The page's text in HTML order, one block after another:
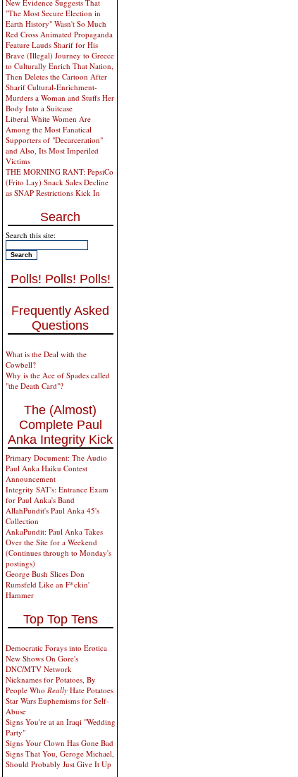
New Evidence Suggests That
"The Most Secure Election in
Earth History" Wasn't So Much
Red Cross Animated Propaganda
Feature Lauds Sharif for His
Brave (Illegal) Journey to Greece
to Culturally Enrich That Nation,
Then Deletes the Cartoon After
Sharif Cultural-Enrichment-
Murders a Woman and Stuffs Her
Body Into a Suitcase
Liberal White Women Are
Among the Most Fanatical
Supporters of "Decarceration"
and Also, Its Most Imperiled
Victims
THE MORNING RANT: PepsiCo
(Frito Lay) Snack Sales Decline
as SNAP Restrictions Kick In
Search
Search this site:
Polls! Polls! Polls!
Frequently Asked
Questions
What is the Deal with the
Cowbell?
Why is the Ace of Spades called
"the Death Card"?
The (Almost)
Complete Paul
Anka Integrity Kick
Primary Document: The Audio
Paul Anka Haiku Contest
Announcement
Integrity SAT's: Entrance Exam
for Paul Anka's Band
AllahPundit's Paul Anka 45's
Collection
AnkaPundit: Paul Anka Takes
Over the Site for a Weekend
(Continues through to Monday's
postings)
George Bush Slices Don
Rumsfeld Like an F*ckin'
Hammer
Top Top Tens
Democratic Forays into Erotica
New Shows On Gore's
DNC/MTV Network
Nicknames for Potatoes, By
People Who ReallyHate Potatoes
Star Wars Euphemisms for Self-
Abuse
Signs You're at an Iraqi "Wedding
Party"
Signs Your Clown Has Gone Bad
Signs That You, Geroge Michael,
Should Probably Just Give It Up